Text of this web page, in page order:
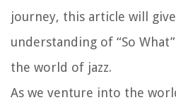
journey, this article will
understanding of “So
the world of jazz.
As we venture into the